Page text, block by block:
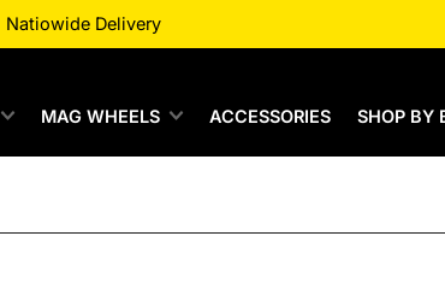
Natiowide Delivery
MAG WHEELS ACCESSORIES SHOP BY